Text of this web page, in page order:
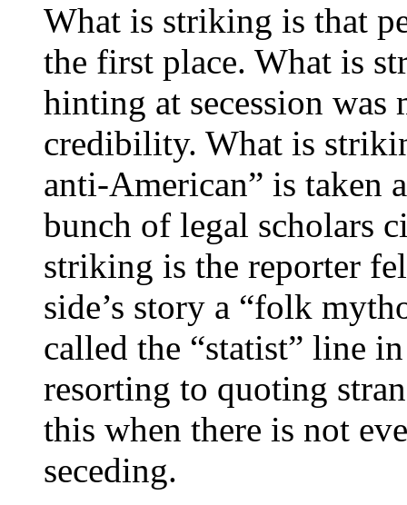
What is striking is that
the first place. What is
hinting at secession was
credibility. What is
anti-American” is taken
bunch of legal scholars
striking is the reporter
side’s story a “folk
called the “statist” line
resorting to quoting
this when there is not
seceding.